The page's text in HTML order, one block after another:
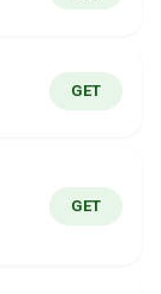
GET
GET